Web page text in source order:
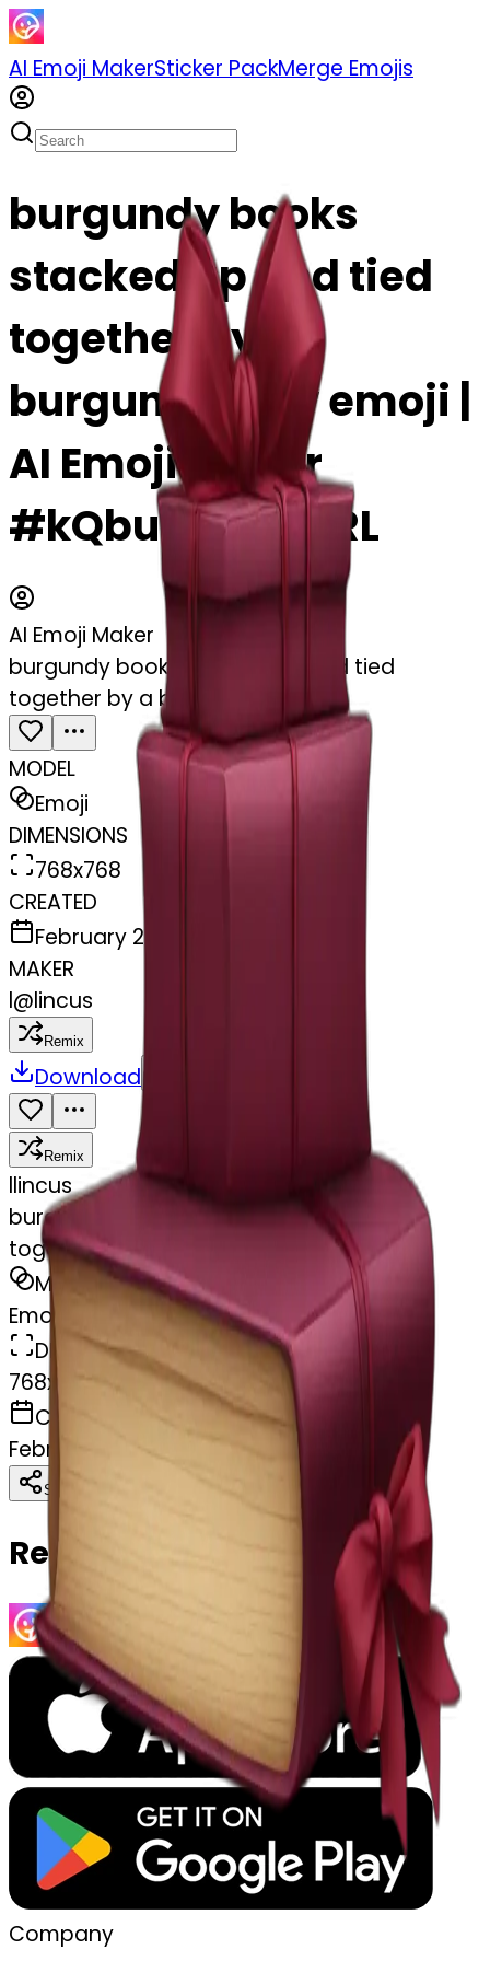
AI Emoji MakerSticker PackMerge Emojis
burgundy books
stacked up and tied
together by a
burgundy bow emoji |
AI Emoji Maker
#kQbuMB0TnBRL
AI Emoji Maker
burgundy books stacked up and tied
together by a burgundy bow
MODEL
Emoji
DIMENSIONS
768x768
CREATED
February 27, 2025
MAKER
l@lincus
Remix
Download
Remix
llincus
burgundy books stacked up and tied
together by a burgundy bow
MODEL
Emoji
DIMENSIONS
768x768
CREATED
February 27, 2025
Share Download
Related Emojis
Company